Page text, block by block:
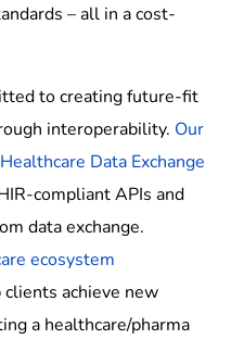
– all in a cost-
to creating future-fit
interoperability. Our
Data Exchange
compliant APIs and
data exchange.
ecosystem
clients achieve new
a healthcare/pharma